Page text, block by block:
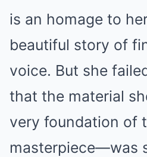
is an homage to
beautiful story of
voice. But she
that the material
very foundation of
masterpiece—was